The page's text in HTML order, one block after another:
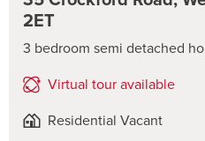
2ET
3 bedroom semi detached
Virtual tour available
Residential Vacant